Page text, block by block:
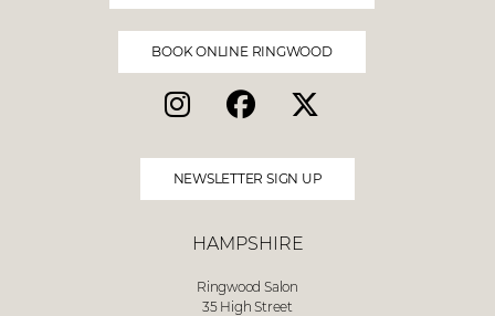
BOOK ONLINE RINGWOOD
NEWSLETTER SIGN UP
HAMPSHIRE
Ringwood Salon
35 High Street